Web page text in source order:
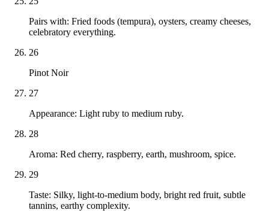
Pairs with: Fried foods (tempura), oysters, creamy cheeses,
celebratory everything.
26
Pinot Noir
27
Appearance: Light ruby to medium ruby.
28
Aroma: Red cherry, raspberry, earth, mushroom, spice.
29
Taste: Silky, light-to-medium body, bright red fruit, subtle
tannins, earthy complexity.